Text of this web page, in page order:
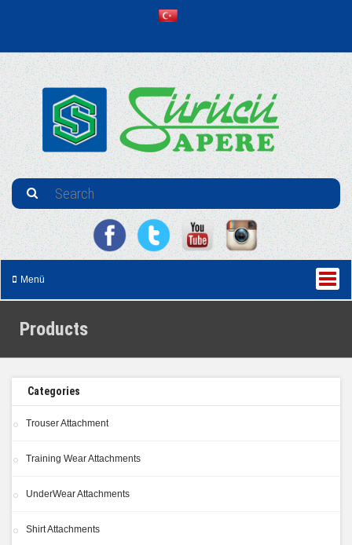
Menü
Products
Categories
Trouser Attachment
Training Wear Attachments
UnderWear Attachments
Shirt Attachments